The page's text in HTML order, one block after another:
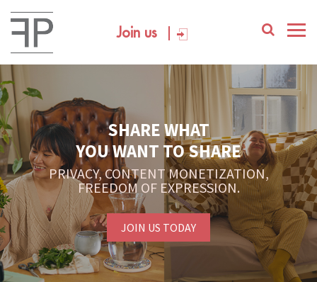
Join us
YOUR PLATFORM,
YOUR COMMUNITY
CREATE CONTENT, SELL IN THE MARKETPLACE,
INTERACT WITH YOUR COMMUNITY.
FREE SIGN-UP